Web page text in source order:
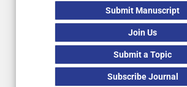
Submit Manuscript
Join Us
Submit a Topic
Subscribe Journal